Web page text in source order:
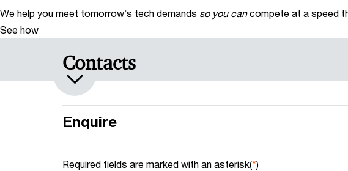
We help you meet tomorrow’s tech demands so you can compete at a speed
See how
Contacts
Enquire
Required fields are marked with an asterisk(*)